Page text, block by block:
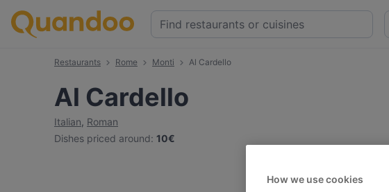
Restaurants Rome Monti Al Cardello
Al Cardello
Italian, Roman
Dishes priced around: 10€
How we use cookies